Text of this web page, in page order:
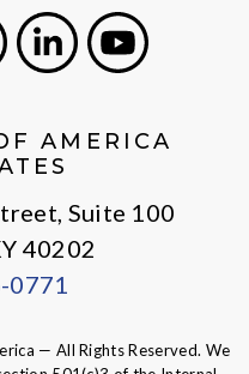
AMERICA
Suite 100
40202
0771
— All Rights Reserved. We